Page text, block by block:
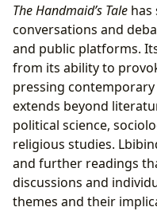
The Handmaid’s Tale has
conversations and
and public platforms.
from its ability to
pressing contemporary
extends beyond
political science,
religious studies.
and further readings
discussions and
themes and their